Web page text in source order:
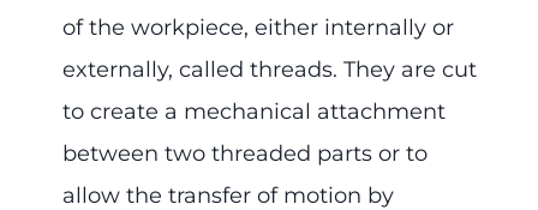
of the workpiece, either internally or
externally, called threads. They are cut
to create a mechanical attachment
between two threaded parts or to
allow the transfer of motion by